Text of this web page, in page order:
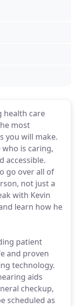
health care
most
you will make.
is caring,
accessible.
go over all of
not just a
with Kevin
learn how he
patient
and proven
technology.
aids
checkup,
scheduled as